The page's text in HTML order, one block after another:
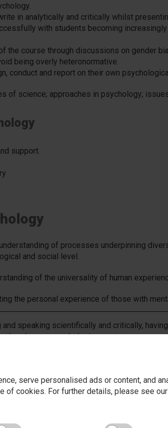
serve personalised ads or content, and
of cookies. For further details, please see our
in analytically and critically whilst
with students becoming increasingly
the course through discussions on gender
being overly heteronormative.
conduct and report on their own
of science; approaches in psychology;
support.
of processes underpinning
and social level.
of the universality of human
the personal experience of those with
and speaking scientifically and critically,
analyse research designs.
the depth & breadth of knowledge to create
discuss ideas thoroughly & effectively.
construction, whilst having the tools to deduce